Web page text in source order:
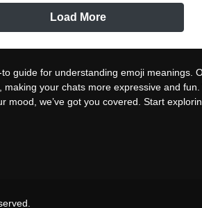
Load More
guide for understanding emoji meanings.
your chats more expressive and fun.
mood, we’ve got you covered. Start